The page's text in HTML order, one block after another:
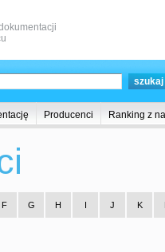
Producenci Ranking z
F G H I J K